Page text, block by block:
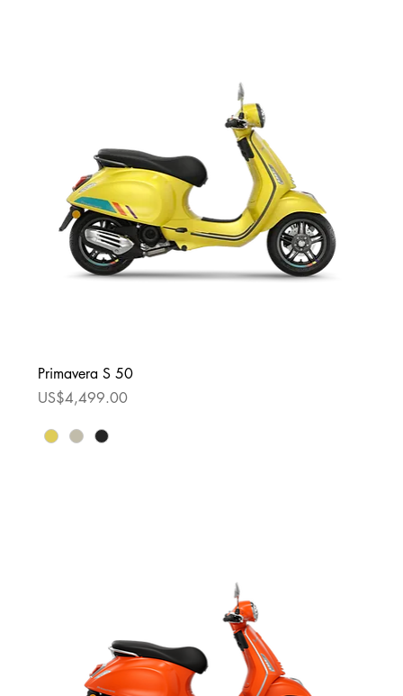
Primavera S 50
Price
US$4,499.00